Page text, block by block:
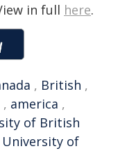
in full here.
, British ,
, america ,
of British
University of